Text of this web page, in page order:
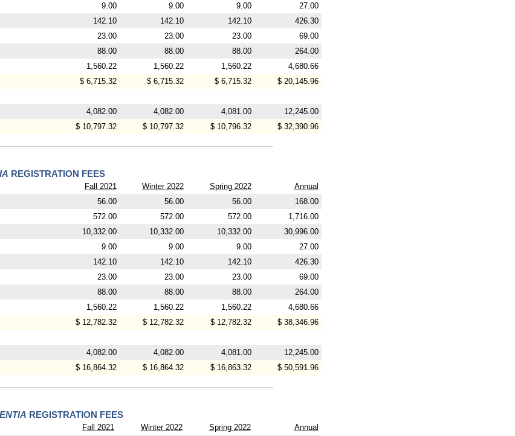
9.00 9.00 9.00
27.00
142.10 142.10 142.10
426.30
23.00 23.00 23.00
69.00
88.00 88.00 88.00
264.00
1,560.22 1,560.22 1,560.22
4,680.66
$ 6,715.32 $ 6,715.32 $ 6,715.32 $ 20,145.96
4,082.00 4,082.00 4,081.00
12,245.00
$ 10,797.32 $ 10,797.32 $ 10,796.32 $ 32,390.96
REGISTRATION FEES
Fall 2021 Winter 2022 Spring 2022
Annual
56.00 56.00 56.00
168.00
572.00 572.00 572.00
1,716.00
10,332.00 10,332.00 10,332.00
30,996.00
9.00 9.00 9.00
27.00
142.10 142.10 142.10
426.30
23.00 23.00 23.00
69.00
88.00 88.00 88.00
264.00
1,560.22 1,560.22 1,560.22
4,680.66
$ 12,782.32 $ 12,782.32 $ 12,782.32 $ 38,346.96
4,082.00 4,082.00 4,081.00
12,245.00
$ 16,864.32 $ 16,864.32 $ 16,863.32 $ 50,591.96
REGISTRATION FEES
Fall 2021 Winter 2022 Spring 2022 Annual